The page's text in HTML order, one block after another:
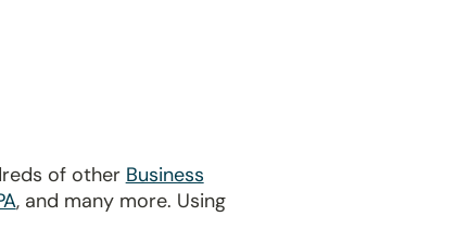
of other Business
, and many more. Using